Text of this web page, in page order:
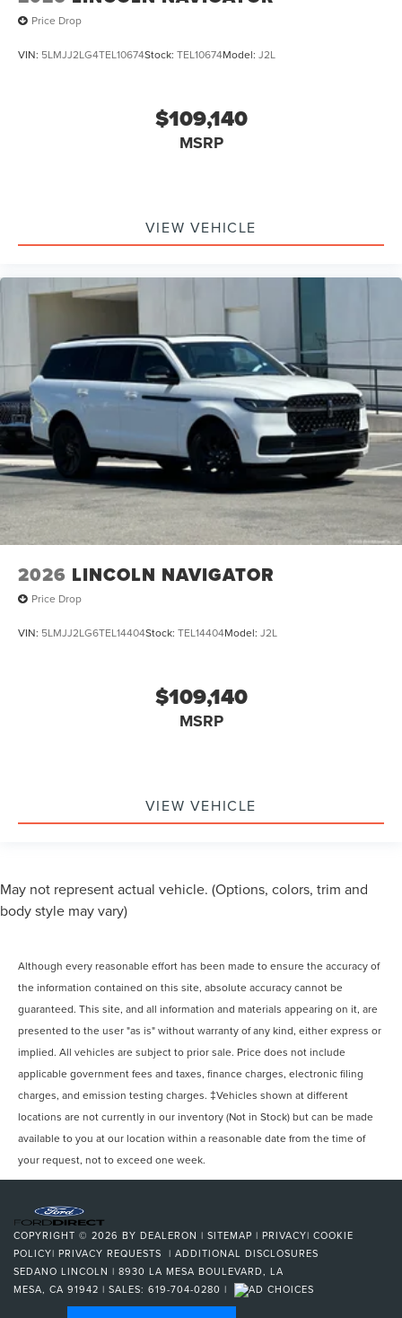
Price Drop
VIN: 5LMJJ2LG4TEL10674Stock: TEL10674Model: J2L
$109,140
MSRP
VIEW VEHICLE
2026 LINCOLN NAVIGATOR
Price Drop
VIN: 5LMJJ2LG6TEL14404Stock: TEL14404Model: J2L
$109,140
MSRP
VIEW VEHICLE
May not represent actual vehicle. (Options, colors, trim and
body style may vary)
Although every reasonable effort has been made to ensure the accuracy of
the information contained on this site, absolute accuracy cannot be
guaranteed. This site, and all information and materials appearing on it, are
presented to the user "as is" without warranty of any kind, either express or
implied. All vehicles are subject to prior sale. Price does not include
applicable government fees and taxes, finance charges, electronic filing
charges, and emission testing charges. ‡Vehicles shown at different
locations are not currently in our inventory (Not in Stock) but can be made
available to you at our location within a reasonable date from the time of
your request, not to exceed one week.
COPYRIGHT © 2026 BY DEALERON | SITEMAP | PRIVACY| COOKIE
POLICY| PRIVACY REQUESTS | ADDITIONAL DISCLOSURES
SEDANO LINCOLN | 8930 LA MESA BOULEVARD, LA
MESA, CA 91942 | SALES: 619-704-0280 |